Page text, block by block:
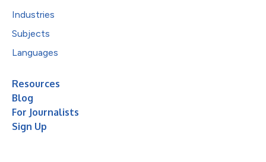
Industries
Subjects
Languages
Resources
Blog
For Journalists
Sign Up